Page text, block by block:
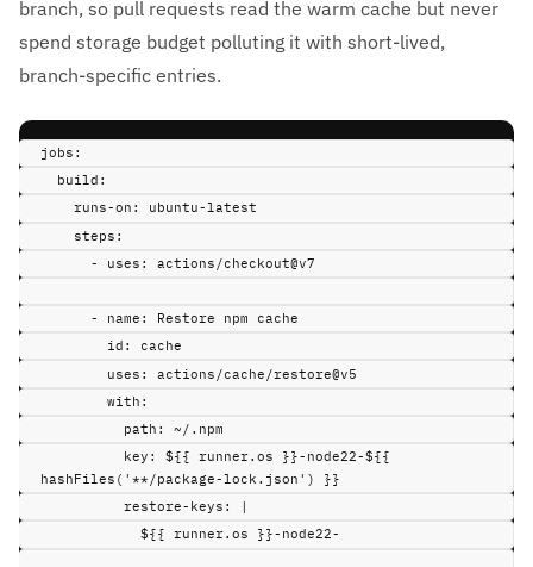
branch, so pull requests read the warm cache but never
spend storage budget polluting it with short-lived,
branch-specific entries.
jobs :
build :
runs-on :
ubuntu-latest
steps :
-
uses : actions/checkout@v7
- name :
Restore npm cache
id :
cache
uses :
actions/cache/restore@v5
with :
path :
~/.npm
key :
${{ runner.os }}-node22-${{
hashFiles('**/package-lock.json') }}
restore-keys :
|
${{ runner.os }}-node22-